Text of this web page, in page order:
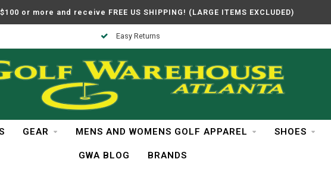
or more and receive FREE US SHIPPING! (LARGE ITEMS EXCLUDED)
Easy Returns
GEAR MENS AND WOMENS GOLF APPAREL SHOES
GWA BLOG BRANDS